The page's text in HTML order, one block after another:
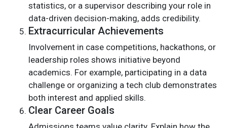
statistics, or a supervisor describing your role in
data-driven decision-making, adds credibility.
Extracurricular Achievements
Involvement in case competitions, hackathons, or
leadership roles shows initiative beyond
academics. For example, participating in a data
challenge or organizing a tech club demonstrates
both interest and applied skills.
Clear Career Goals